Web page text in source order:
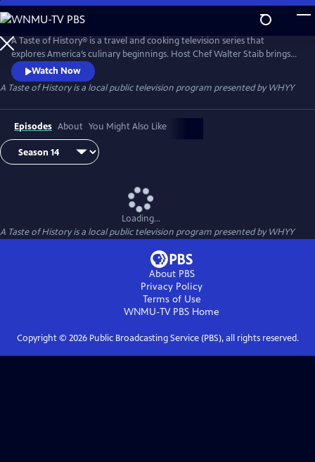
Skip
to
Main
Content
A Taste of History® is a travel and cooking television series that
explores America’s culinary beginnings. Host Chef Walter Staib brings
history to life through 18th century recipe recreation. Filmed in
international locations and historic kitchens of America, A Taste of
History gives viewers an in-depth look into the culture and cuisine that
shaped American history.
Watch Now
A Taste of Historyis a local public television program presented byWHYY
Episodes About You Might Also Like
Loading...
A Taste of Historyis a local public television program presented byWHYY
About PBS
Privacy Policy
Terms of Use
WNMU-TV PBS Home
Copyright © 2026Public Broadcasting Service (PBS), all rights reserved.